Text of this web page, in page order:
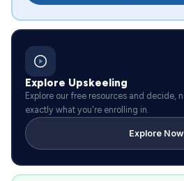
Explore Upskeeling
Explore our free resources and decide,
exactly what you're enrolling in.
Explore Now